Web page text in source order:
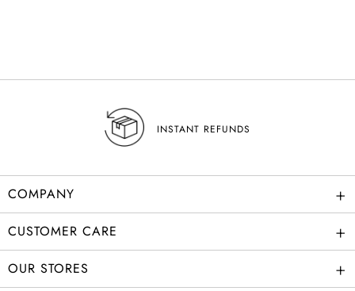
INSTANT REFUNDS
COMPANY +
CUSTOMER CARE +
OUR STORES +